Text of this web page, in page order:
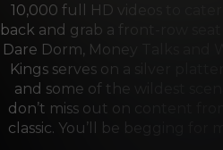
10,000 full HD videos to
back and grab a front-row
Dare Dorm, Money Talks and
Kings serves on a silver
and some of the wildest
don’t miss out on content
classic. You’ll be begging for